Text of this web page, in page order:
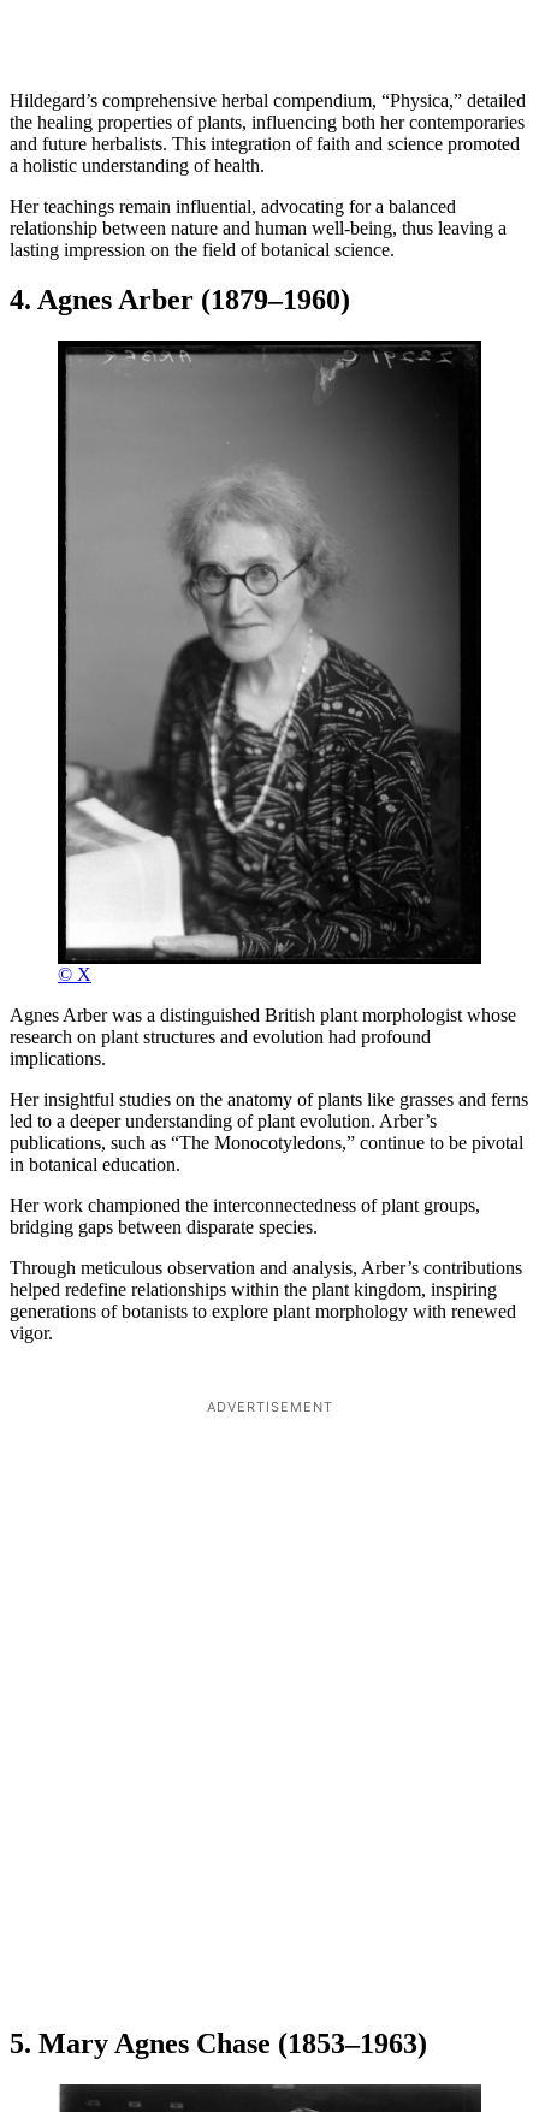
Hildegard’s comprehensive herbal compendium, “Physica,” detailed
the healing properties of plants, influencing both her contemporaries
and future herbalists. This integration of faith and science promoted
a holistic understanding of health.
Her teachings remain influential, advocating for a balanced
relationship between nature and human well-being, thus leaving a
lasting impression on the field of botanical science.
4. Agnes Arber (1879–1960)
© X
Agnes Arber was a distinguished British plant morphologist whose
research on plant structures and evolution had profound
implications.
Her insightful studies on the anatomy of plants like grasses and ferns
led to a deeper understanding of plant evolution. Arber’s
publications, such as “The Monocotyledons,” continue to be pivotal
in botanical education.
Her work championed the interconnectedness of plant groups,
bridging gaps between disparate species.
Through meticulous observation and analysis, Arber’s contributions
helped redefine relationships within the plant kingdom, inspiring
generations of botanists to explore plant morphology with renewed
vigor.
ADVERTISEMENT
5. Mary Agnes Chase (1853–1963)